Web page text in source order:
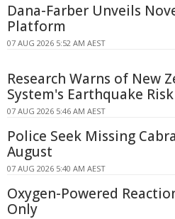
Dana-Farber Unveils
Platform
07 AUG 2026 5:52 AM AEST
Research Warns of New
System's Earthquake Risk
07 AUG 2026 5:46 AM AEST
Police Seek Missing
August
07 AUG 2026 5:40 AM AEST
Oxygen-Powered
Only